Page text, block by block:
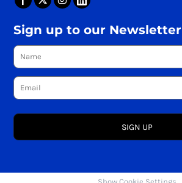
Sign up to our Newsletter
SIGN UP